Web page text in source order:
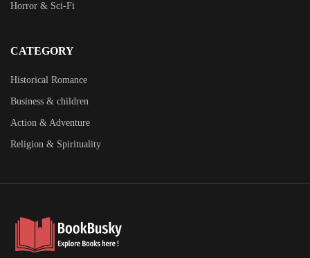
Horror & Sci-Fi
CATEGORY
Historical Romance
Business & children
Action & Adventure
Religion & Spirituality